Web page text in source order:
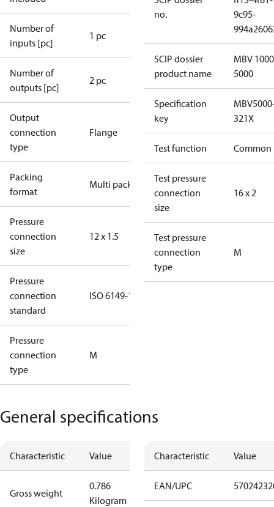
Number of
inputs [pc]
1 pc
Number of
outputs [pc]
2 pc
Output
connection
type
Flange
Packing
format
Multi pack
Pressure
connection
size
12 x 1.5
Pressure
connection
standard
ISO 6149-1
Pressure
connection
type
M
no.
9c95-
SCIP dossier
product name
MBV
5000
Specification
key
321X
Test function Common
Test pressure
connection
size
16 x 2
Test pressure
connection
type
M
General specifications
Characteristic Value
Gross weight
0.786
Kilogram
Characteristic Value
EAN/UPC